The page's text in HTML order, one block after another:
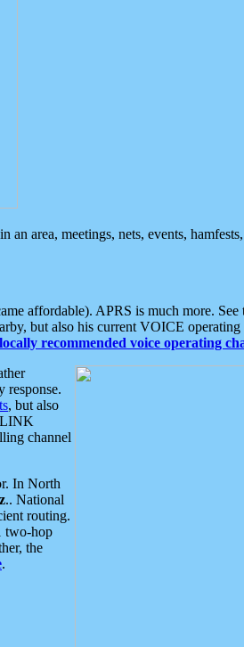
area, meetings, nets, events,
affordable). APRS is much more.
but also his current VOICE
locally recommended voice operating
response.
, but also
channel
In North
.. National
routing.
two-hop
the
.